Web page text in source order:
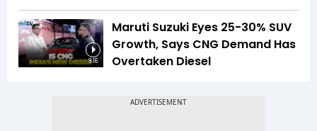
8:16
Maruti Suzuki Eyes 25-30% SUV
Growth, Says CNG Demand Has
Overtaken Diesel